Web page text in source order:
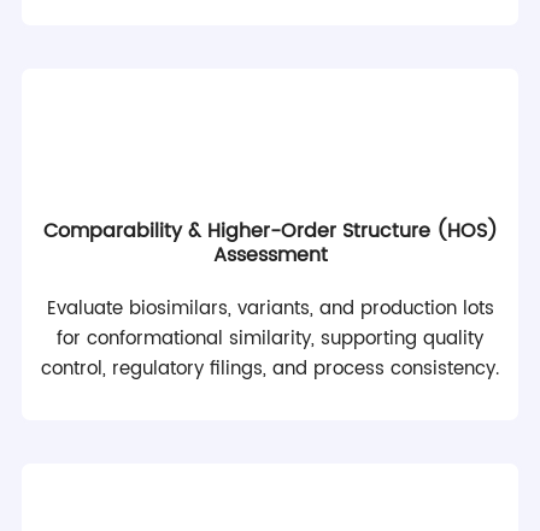
Comparability & Higher-Order Structure (HOS)
Assessment
Evaluate biosimilars, variants, and production lots
for conformational similarity, supporting quality
control, regulatory filings, and process consistency.